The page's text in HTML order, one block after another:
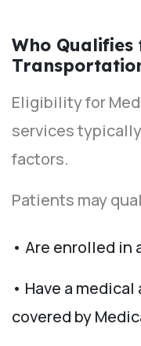
Who Qualifies
Eligibility for
services
factors.
Patients may
• Are enrolled in
• Have a
covered by